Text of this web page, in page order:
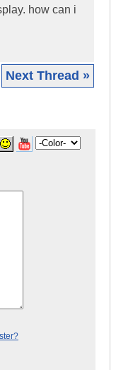
how can i
Next Thread »